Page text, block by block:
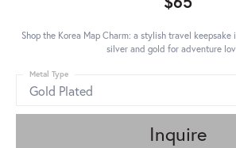
Shop the Korea Map Charm: a stylish travel
silver and gold for adventure
Gold Plated
Metal Type
Inquire